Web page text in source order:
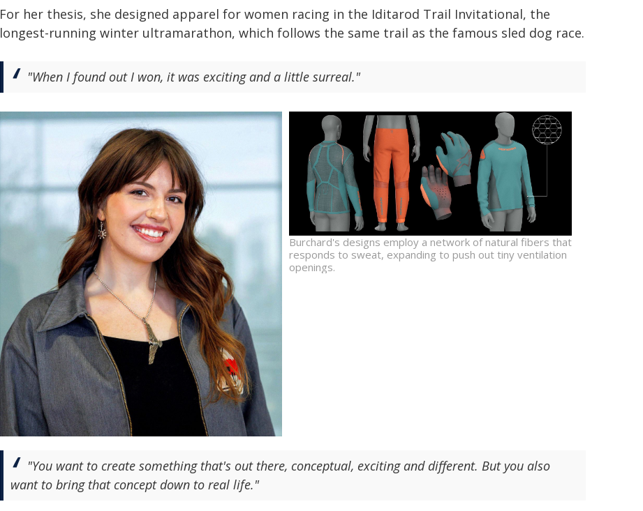
For her thesis, she designed apparel for women racing in the Iditarod Trail Invitational, the
longest-running winter ultramarathon, which follows the same trail as the famous sled dog race.
"When I found out I won, it was exciting and a little surreal."
Burchard's designs employ a network of natural fibers that
responds to sweat, expanding to push out tiny ventilation
openings.
"You want to create something that's out there, conceptual, exciting and different. But you also
want to bring that concept down to real life."